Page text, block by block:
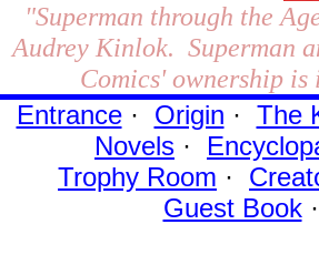
"Superman through the
Audrey Kinlok. Superman
Comics' ownership
Entrance· Origin · The
Novels ·
Trophy Room ·
Guest Book·